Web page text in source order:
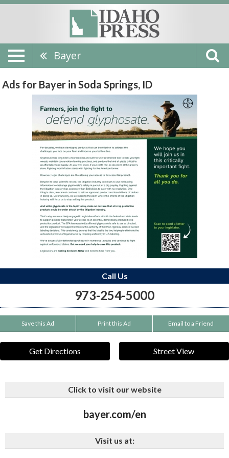
Bayer
Ads for Bayer in Soda Springs, ID
Call Us
973-254-5000
Save this Ad Print this Ad Email to a Friend
Get Directions Street View
Click to visit our website
bayer.com/en
Visit us at: